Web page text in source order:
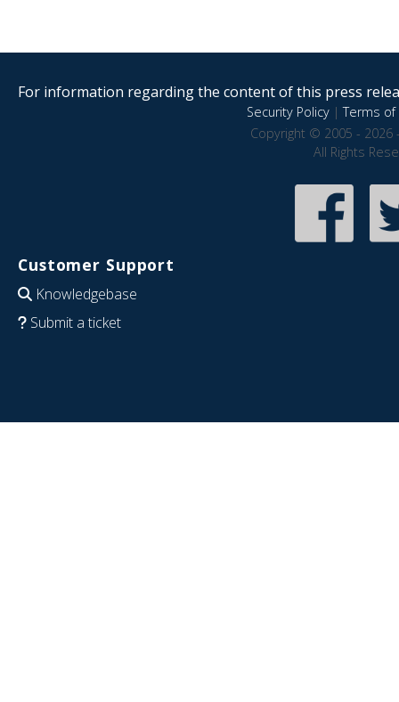
For information regarding the content of this press
Security Policy|Terms of
Copyright © 2005 - 2026
All Rights
Customer Support
Knowledgebase
Submit a ticket